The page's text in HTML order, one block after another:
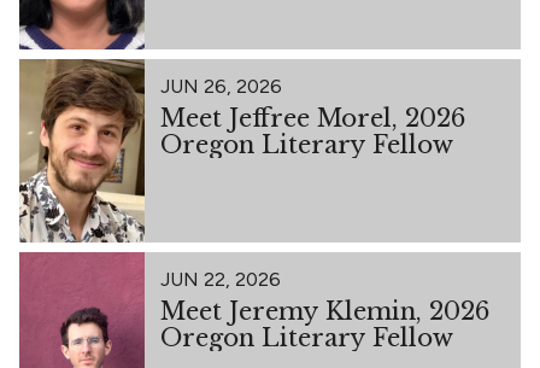
JUN 26, 2026
Meet Jeffree Morel, 2026
Oregon Literary Fellow
JUN 22, 2026
Meet Jeremy Klemin, 2026
Oregon Literary Fellow